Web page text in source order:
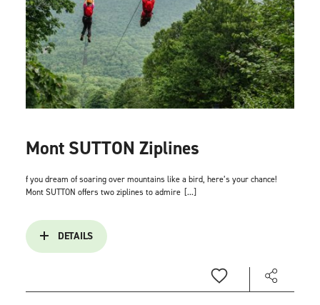
Mont SUTTON Ziplines
f you dream of soaring over mountains like a bird, here’s your chance!
Mont SUTTON offers two ziplines to admire [...]
DETAILS